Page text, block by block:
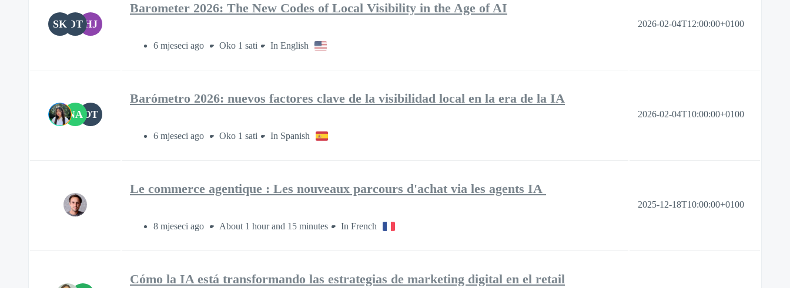
SK OT HJ
Barometer 2026: The New Codes of Local Visibility in the Age of AI
6 mjeseci ago Oko 1 sati In English
2026-02-04T12:00:00+0100
NA OT
Barómetro 2026: nuevos factores clave de la visibilidad local en la era de la IA
6 mjeseci ago Oko 1 sati In Spanish
2026-02-04T10:00:00+0100
Le commerce agentique : Les nouveaux parcours d'achat via les agents IA
8 mjeseci ago About 1 hour and 15 minutes In French
2025-12-18T10:00:00+0100
Cómo la IA está transformando las estrategias de marketing digital en el retail